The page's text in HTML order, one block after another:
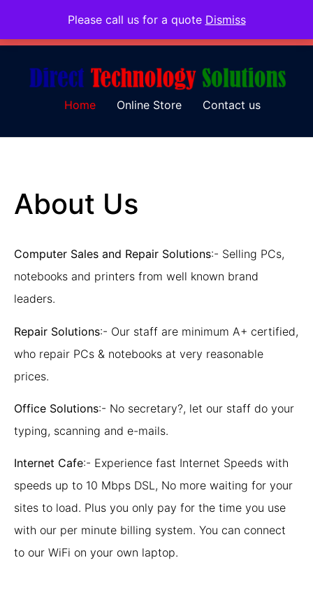
Please call us for a quote Dismiss
079 097 5655 admin@dtsolutions.co.za
Home Online Store Contact us
About Us
Computer Sales and Repair Solutions:- Selling PCs,
notebooks and printers from well known brand
leaders.
Repair Solutions:- Our staff are minimum A+ certified,
who repair PCs & notebooks at very reasonable
prices.
Office Solutions:- No secretary?, let our staff do your
typing, scanning and e-mails.
Internet Cafe:- Experience fast Internet Speeds with
speeds up to 10 Mbps DSL, No more waiting for your
sites to load. Plus you only pay for the time you use
with our per minute billing system. You can connect
to our WiFi on your own laptop.